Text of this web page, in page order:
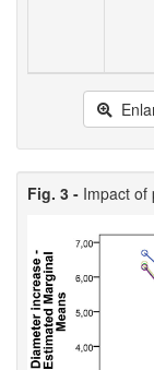
Fig. 3 - Impact of